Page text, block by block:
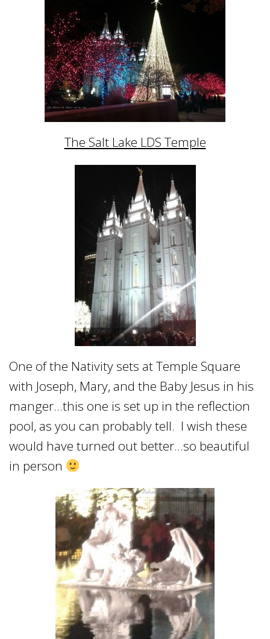
The Salt Lake LDS Temple
One of the Nativity sets at Temple Square
with Joseph, Mary, and the Baby Jesus in his
manger…this one is set up in the reflection
pool, as you can probably tell. I wish these
would have turned out better…so beautiful
in person